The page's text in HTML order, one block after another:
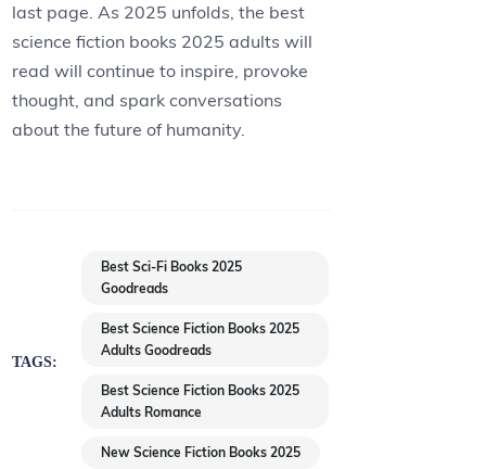
last page. As 2025 unfolds, the best
science fiction books 2025 adults will
read will continue to inspire, provoke
thought, and spark conversations
about the future of humanity.
TAGS:
Best Sci-Fi Books 2025
Goodreads
Best Science Fiction Books 2025
Adults Goodreads
Best Science Fiction Books 2025
Adults Romance
New Science Fiction Books 2025